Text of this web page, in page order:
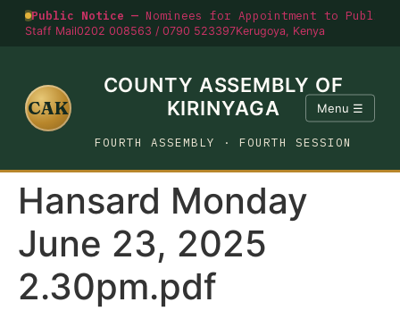
Public Notice — Nominees for Appointment to
Staff Mail0202 008563 / 0790 523397Kerugoya, Kenya
CAK
COUNTY ASSEMBLY OF
KIRINYAGA
FOURTH ASSEMBLY · FOURTH SESSION
Menu ☰
Hansard Monday
June 23, 2025
2.30pm.pdf